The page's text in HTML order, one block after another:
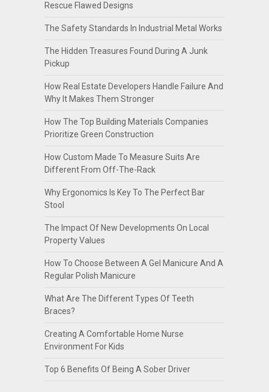
Rescue Flawed Designs
The Safety Standards In Industrial Metal Works
The Hidden Treasures Found During A Junk
Pickup
How Real Estate Developers Handle Failure And
Why It Makes Them Stronger
How The Top Building Materials Companies
Prioritize Green Construction
How Custom Made To Measure Suits Are
Different From Off-The-Rack
Why Ergonomics Is Key To The Perfect Bar
Stool
The Impact Of New Developments On Local
Property Values
How To Choose Between A Gel Manicure And A
Regular Polish Manicure
What Are The Different Types Of Teeth
Braces?
Creating A Comfortable Home Nurse
Environment For Kids
Top 6 Benefits Of Being A Sober Driver